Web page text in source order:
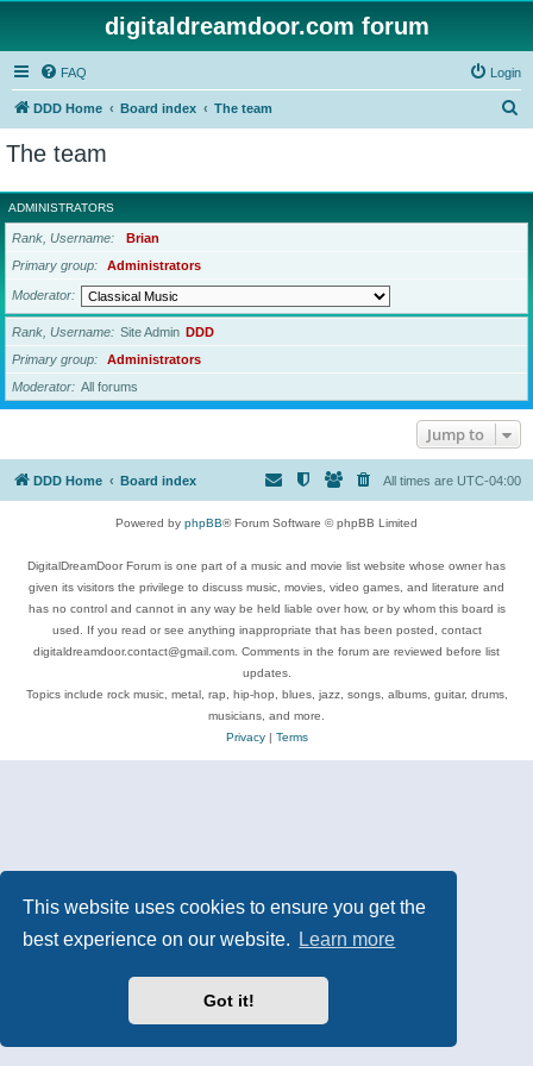
This website uses cookies to ensure you get the
best experience on our website.
Learn more
Got it!
digitaldreamdoor.com forum
FAQ Login
DDD Home Board index The team
r
c
The team
ADMINISTRATORS
Rank, Username
Brian
Primary group
Administrators
Moderator
Rank, Username Site Admin DDD
Primary group
Administrators
Moderator
All forums
Jump to
DDD Home Board index All times are UTC-04:00
Powered by phpBB® Forum Software © phpBB Limited
DigitalDreamDoor Forum is one part of a music and movie list website whose owner has
given its visitors the privilege to discuss music, movies, video games, and literature and
has no control and cannot in any way be held liable over how, or by whom this board is
used. If you read or see anything inappropriate that has been posted, contact
digitaldreamdoor.contact@gmail.com. Comments in the forum are reviewed before list
updates.
Topics include rock music, metal, rap, hip-hop, blues, jazz, songs, albums, guitar, drums,
musicians, and more.
Privacy| Terms